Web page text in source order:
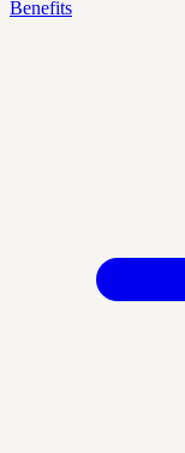
Benefits